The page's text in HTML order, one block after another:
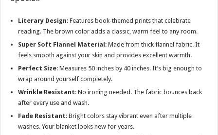
Literary Design: Features book-themed prints that celebrate
reading. The brown color adds a classic, warm feel to any room.
Super Soft Flannel Material: Made from thick flannel fabric. It
feels smooth against your skin and provides excellent warmth.
Perfect Size: Measures 50 inches by 40 inches. It’s big enough to
wrap around yourself completely.
Wrinkle Resistant: No ironing needed. The fabric bounces back
after every use and wash.
Fade Resistant: Bright colors stay vibrant even after multiple
washes. Your blanket looks new for years.